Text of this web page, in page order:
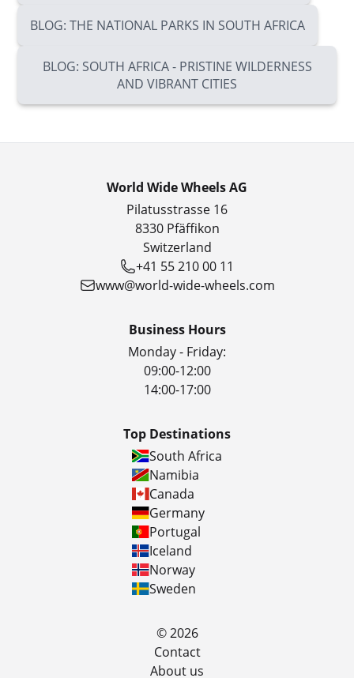
BLOG: THE NATIONAL PARKS IN SOUTH AFRICA
BLOG: SOUTH AFRICA - PRISTINE WILDERNESS
AND VIBRANT CITIES
World Wide Wheels AG
Pilatusstrasse 16
8330 Pfäffikon
Switzerland
+41 55 210 00 11
www@world-wide-wheels.com
Business Hours
Monday - Friday:
09:00-12:00
14:00-17:00
Top Destinations
South Africa
Namibia
Canada
Germany
Portugal
Iceland
Norway
Sweden
© 2026
Contact
About us